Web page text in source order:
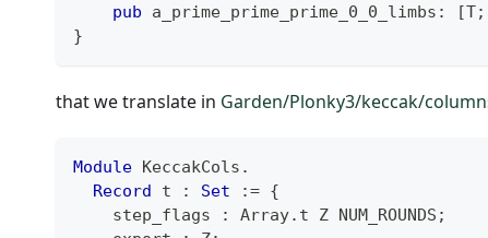
pub a_prime_prime_prime_0_0_limbs : [T;
}
that we translate in Garden/Plonky3/keccak/
Module KeccakCols .
Record t : Set := {
    step_flags
: Array. t Z NUM_ROUNDS ;